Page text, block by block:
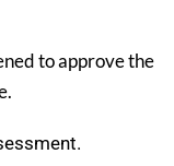
to approve the